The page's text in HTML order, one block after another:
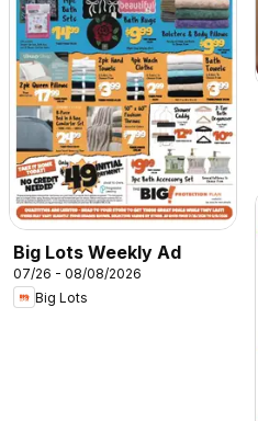
Big Lots Weekly Ad
07/26 - 08/08/2026
Big Lots